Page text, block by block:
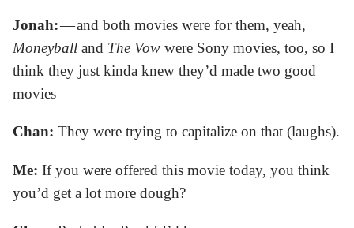
Jonah:— and both movies were for them, yeah,
Moneyball and The Vow were Sony movies, too, so I
think they just kinda knew they’d made two good
movies —
Chan: They were trying to capitalize on that (laughs).
Me: If you were offered this movie today, you think
you’d get a lot more dough?